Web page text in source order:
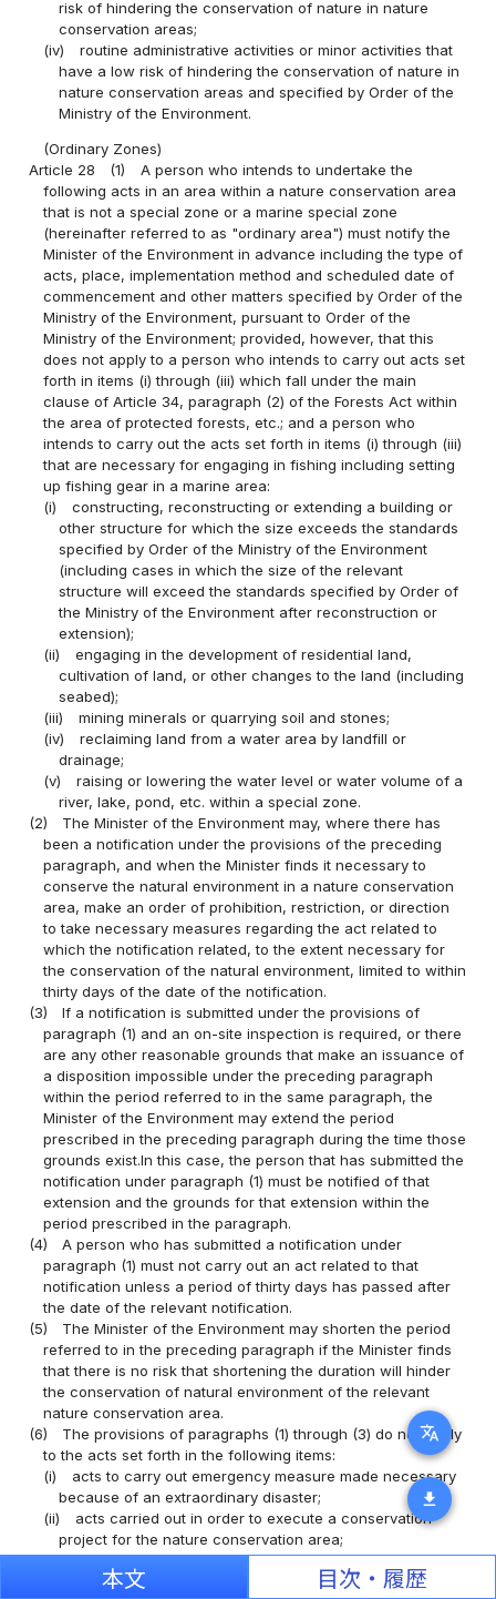
translate
download
risk of hindering the conservation of nature in nature
conservation areas;
(iv)
routine administrative activities or minor activities that
have a low risk of hindering the conservation of nature in
nature conservation areas and specified by Order of the
Ministry of the Environment.
(Ordinary Zones)
Article 28
(1)
A person who intends to undertake the
following acts in an area within a nature conservation area
that is not a special zone or a marine special zone
(hereinafter referred to as "ordinary area") must notify the
Minister of the Environment in advance including the type of
acts, place, implementation method and scheduled date of
commencement and other matters specified by Order of the
Ministry of the Environment, pursuant to Order of the
Ministry of the Environment; provided, however, that this
does not apply to a person who intends to carry out acts set
forth in items (i) through (iii) which fall under the main
clause of Article 34, paragraph (2) of the Forests Act within
the area of protected forests, etc.; and a person who
intends to carry out the acts set forth in items (i) through (iii)
that are necessary for engaging in fishing including setting
up fishing gear in a marine area:
(i)
constructing, reconstructing or extending a building or
other structure for which the size exceeds the standards
specified by Order of the Ministry of the Environment
(including cases in which the size of the relevant
structure will exceed the standards specified by Order of
the Ministry of the Environment after reconstruction or
extension);
(ii)
engaging in the development of residential land,
cultivation of land, or other changes to the land (including
seabed);
(iii)
mining minerals or quarrying soil and stones;
(iv)
reclaiming land from a water area by landfill or
drainage;
(v)
raising or lowering the water level or water volume of a
river, lake, pond, etc. within a special zone.
(2)
The Minister of the Environment may, where there has
been a notification under the provisions of the preceding
paragraph, and when the Minister finds it necessary to
conserve the natural environment in a nature conservation
area, make an order of prohibition, restriction, or direction
to take necessary measures regarding the act related to
which the notification related, to the extent necessary for
the conservation of the natural environment, limited to within
thirty days of the date of the notification.
(3)
If a notification is submitted under the provisions of
paragraph (1) and an on-site inspection is required, or there
are any other reasonable grounds that make an issuance of
a disposition impossible under the preceding paragraph
within the period referred to in the same paragraph, the
Minister of the Environment may extend the period
prescribed in the preceding paragraph during the time those
grounds exist.In this case, the person that has submitted the
notification under paragraph (1) must be notified of that
extension and the grounds for that extension within the
period prescribed in the paragraph.
(4)
A person who has submitted a notification under
paragraph (1) must not carry out an act related to that
notification unless a period of thirty days has passed after
the date of the relevant notification.
(5)
The Minister of the Environment may shorten the period
referred to in the preceding paragraph if the Minister finds
that there is no risk that shortening the duration will hinder
the conservation of natural environment of the relevant
nature conservation area.
(6)
The provisions of paragraphs (1) through (3) do not apply
to the acts set forth in the following items:
(i)
acts to carry out emergency measure made necessary
because of an extraordinary disaster;
(ii)
acts carried out in order to execute a conservation
project for the nature conservation area;
(iii)
acts carried out as a certified ecosystem preservation
and restoration project, etc.;
本文 目次・履歴